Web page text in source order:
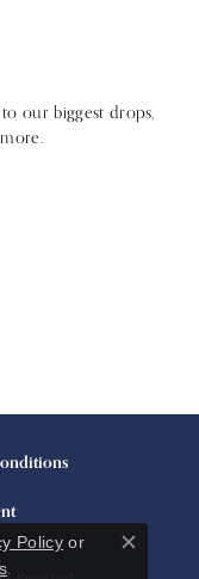
our biggest drops,
Policyor
.
Close